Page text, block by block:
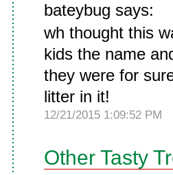
bateybug says:
wh thought this
kids the name
they were for
litter in it!
12/21/2015 1:09:52 PM
Other Tasty